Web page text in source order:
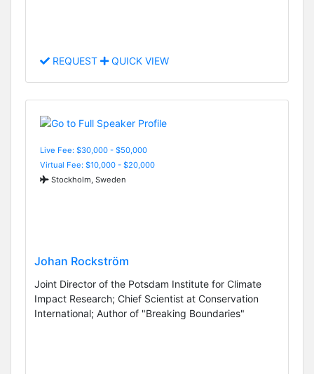
REQUEST QUICK VIEW
Live Fee: $30,000 - $50,000
Virtual Fee: $10,000 - $20,000
Stockholm, Sweden
Johan Rockström
Joint Director of the Potsdam Institute for Climate
Impact Research; Chief Scientist at Conservation
International; Author of "Breaking Boundaries"